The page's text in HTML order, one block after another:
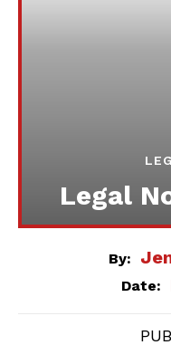
Legal
By:
Date: